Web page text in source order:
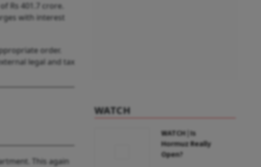
Rs 401.7 crore.
with interest
order.
legal and tax
This again
WATCH
WATCH | Is
Hormuz Really
Open?